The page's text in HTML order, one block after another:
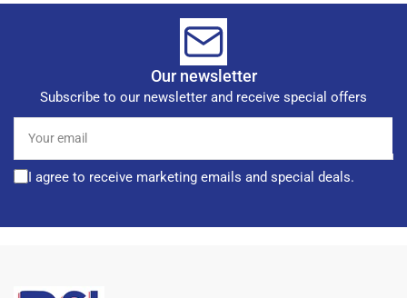
Our newsletter
Subscribe to our newsletter and receive special offers
email
I agree to receive marketing emails and special deals.